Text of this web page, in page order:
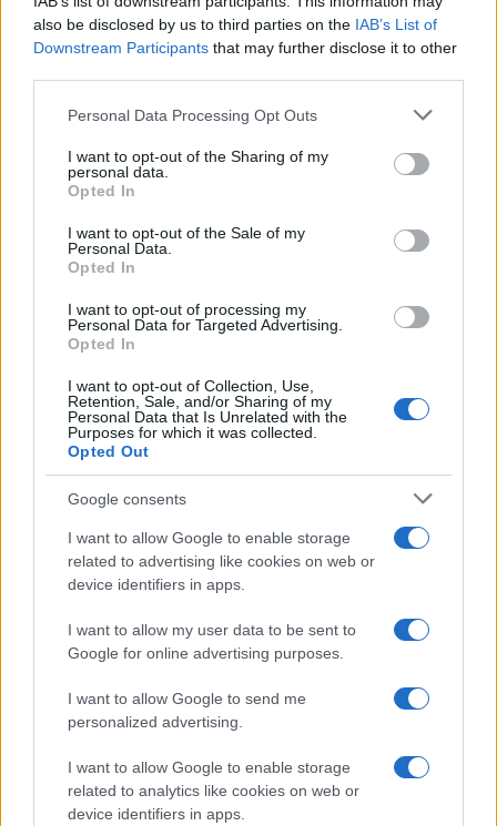
also be disclosed by us to third parties on the IAB’s List of
Downstream Participants that may further disclose it to other
Please note that this website/app uses one or more Google
not limited to your visit or usage behaviour. You may click to
grant or deny consent to Google and its third-party tags to
use your data for below specified purposes in below Google
consent section.
Personal Data Processing Opt Outs
I want to opt-out of the Sharing of my
personal data.
Opted In
I want to opt-out of the Sale of my
Personal Data.
Opted In
I want to opt-out of processing my
Personal Data for Targeted Advertising.
Opted In
I want to opt-out of Collection, Use,
Retention, Sale, and/or Sharing of my
Personal Data that Is Unrelated with the
Purposes for which it was collected.
Opted Out
Google consents
I want to allow Google to enable storage
related to advertising like cookies on web or
device identifiers in apps.
I want to allow my user data to be sent to
Google for online advertising purposes.
I want to allow Google to send me
personalized advertising.
I want to allow Google to enable storage
related to analytics like cookies on web or
device identifiers in apps.
Popularity of the Name Adhir
This name is not popular in the US, according to Social Security
Administration, as there are no popularity data for the name. This
doesn't mean that the name Adhir is not popular in other
countries all over the world. The name might be popular in other
countries, in different languages, or even in a different alphabet,
as we use the characters from the Latin alphabet to display the
data. A derivative of the name might also be popular in US. Try
searching for a variation of the name Adhir to find popularity data
and rankings.
excludes it from the provided popularity data to protect privacy.